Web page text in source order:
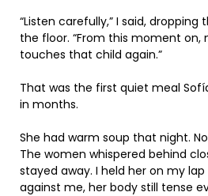
“Listen carefully,” I said,
the floor. “From this moment on,
touches that child again.”
That was the first quiet meal
in months.
She had warm soup that night.
The women whispered behind
stayed away. I held her on my
against me, her body still tense